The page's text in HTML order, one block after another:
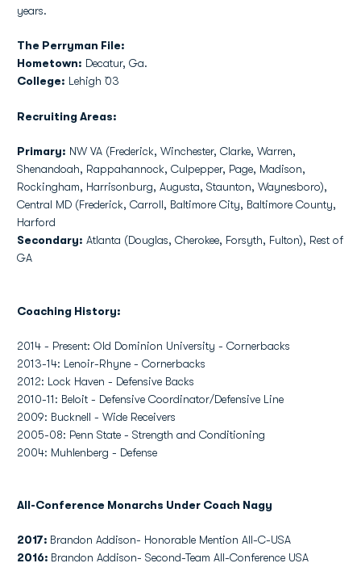
years.
The Perryman File:
Hometown: Decatur, Ga.
College: Lehigh `03
Recruiting Areas:
Primary: NW VA (Frederick, Winchester, Clarke, Warren,
Shenandoah, Rappahannock, Culpepper, Page, Madison,
Rockingham, Harrisonburg, Augusta, Staunton, Waynesboro),
Central MD (Frederick, Carroll, Baltimore City, Baltimore County,
Harford
Secondary: Atlanta (Douglas, Cherokee, Forsyth, Fulton), Rest of
GA
Coaching History:
2014 - Present: Old Dominion University - Cornerbacks
2013-14: Lenoir-Rhyne - Cornerbacks
2012: Lock Haven - Defensive Backs
2010-11: Beloit - Defensive Coordinator/Defensive Line
2009: Bucknell - Wide Receivers
2005-08: Penn State - Strength and Conditioning
2004: Muhlenberg - Defense
All-Conference Monarchs Under Coach Nagy
2017: Brandon Addison- Honorable Mention All-C-USA
2016: Brandon Addison- Second-Team All-Conference USA